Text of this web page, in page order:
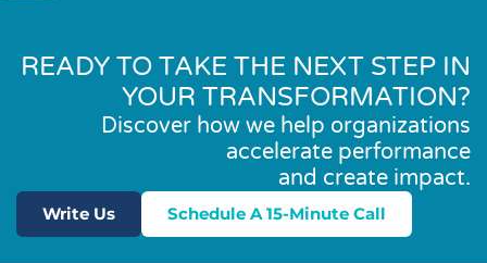
READY TO TAKE THE NEXT STEP IN
YOUR TRANSFORMATION?
Discover how we help organizations
accelerate performance
and create impact.
Write Us Schedule A 15-Minute Call